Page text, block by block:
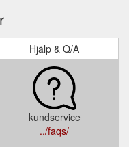
Hjälp & Q/A
kundservice
../faqs/